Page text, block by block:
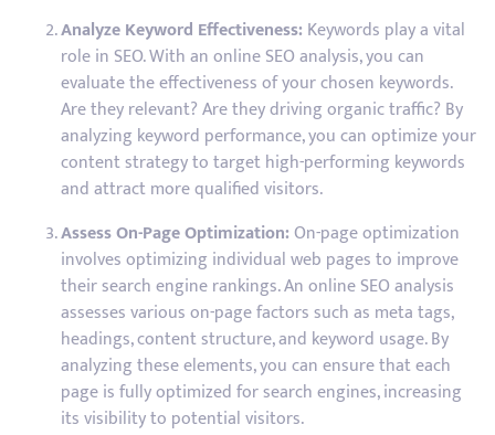
Analyze Keyword Effectiveness: Keywords play a vital
role in SEO. With an online SEO analysis, you can
evaluate the effectiveness of your chosen keywords.
Are they relevant? Are they driving organic traffic? By
analyzing keyword performance, you can optimize your
content strategy to target high-performing keywords
and attract more qualified visitors.
Assess On-Page Optimization:On-page optimization
involves optimizing individual web pages to improve
their search engine rankings. An online SEO analysis
assesses various on-page factors such as meta tags,
headings, content structure, and keyword usage. By
analyzing these elements, you can ensure that each
page is fully optimized for search engines, increasing
its visibility to potential visitors.